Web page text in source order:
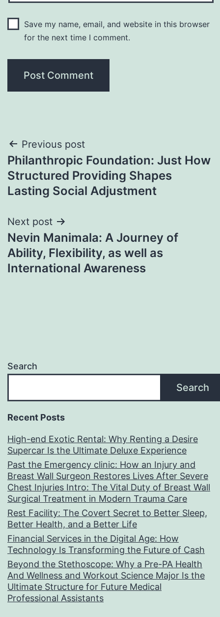
Save my name, email, and website in this browser
for the next time I comment.
Post
navigation
Previous post
Philanthropic Foundation: Just How
Structured Providing Shapes
Lasting Social Adjustment
Next post
Nevin Manimala: A Journey of
Ability, Flexibility, as well as
International Awareness
Search
Search
Recent Posts
High-end Exotic Rental: Why Renting a Desire
Supercar Is the Ultimate Deluxe Experience
Past the Emergency clinic: How an Injury and
Breast Wall Surgeon Restores Lives After Severe
Chest Injuries Intro: The Vital Duty of Breast Wall
Surgical Treatment in Modern Trauma Care
Rest Facility: The Covert Secret to Better Sleep,
Better Health, and a Better Life
Financial Services in the Digital Age: How
Technology Is Transforming the Future of Cash
Beyond the Stethoscope: Why a Pre-PA Health
And Wellness and Workout Science Major Is the
Ultimate Structure for Future Medical
Professional Assistants